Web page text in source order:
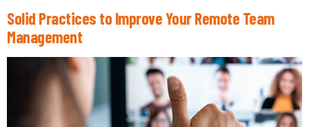
Solid Practices to Improve Your Remote Team
Management